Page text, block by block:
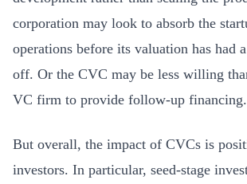
corporation may look to absorb the
operations before its valuation has had
off. Or the CVC may be less willing
VC firm to provide follow-up financing.
But overall, the impact of CVCs is
investors. In particular, seed-stage